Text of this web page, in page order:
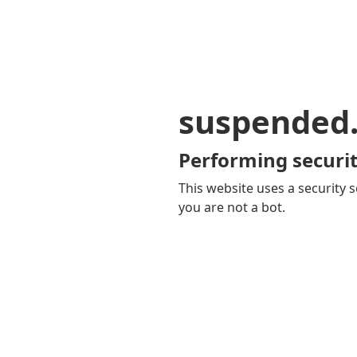
Performing
This website uses a security
you are not a bot.